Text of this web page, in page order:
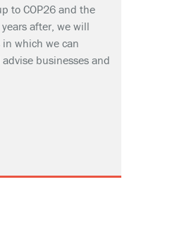
to COP26 and the
after, we will
in which we can
businesses and